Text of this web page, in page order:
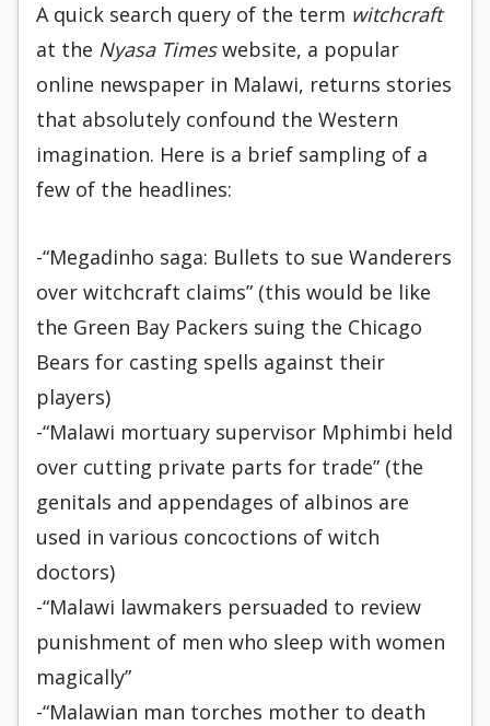
A quick search query of the term witchcraft
at the Nyasa Timeswebsite, a popular
online newspaper in Malawi, returns stories
that absolutely confound the Western
imagination. Here is a brief sampling of a
few of the headlines:
-“Megadinho saga: Bullets to sue Wanderers
over witchcraft claims” (this would be like
the Green Bay Packers suing the Chicago
Bears for casting spells against their
players)
-“Malawi mortuary supervisor Mphimbi held
over cutting private parts for trade” (the
genitals and appendages of albinos are
used in various concoctions of witch
doctors)
-“Malawi lawmakers persuaded to review
punishment of men who sleep with women
magically”
-“Malawian man torches mother to death